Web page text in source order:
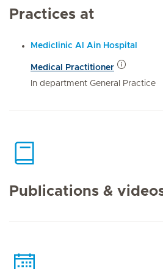
Practices at
Mediclinic Al Ain Hospital
Medical Practitioner
In department General Practice
Publications &